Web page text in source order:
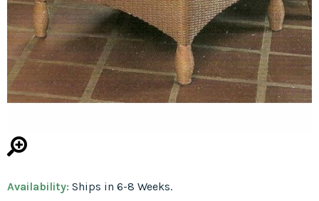
Availability: Ships in 6-8 Weeks.